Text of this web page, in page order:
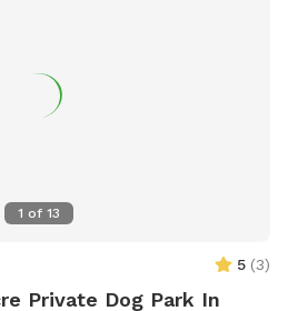
1 of 13
5 (3)
Private Dog Park In